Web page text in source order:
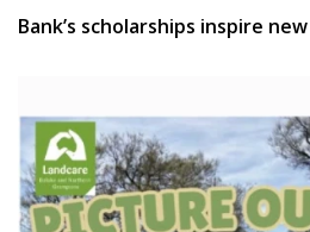
Bank’s scholarships inspire